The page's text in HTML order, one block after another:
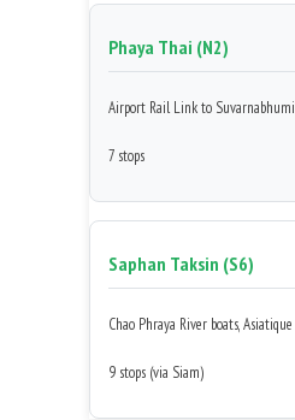
Phaya Thai (N2)
Airport Rail Link to Suvarnabhumi
7 stops
Saphan Taksin (S6)
Chao Phraya River boats, Asiatique
9 stops (via Siam)